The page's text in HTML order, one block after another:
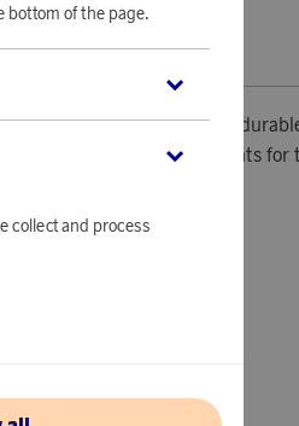
where the high-quality and
challenging gaming moments for
bottom of the page.
collect and process